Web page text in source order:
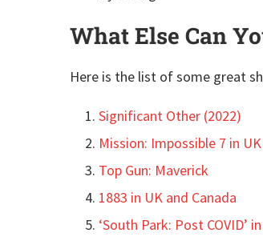
What Else Can
Here is the list of some great
Significant Other (2022)
Mission: Impossible 7 in UK
Top Gun: Maverick
1883 in UK and Canada
‘South Park: Post COVID’